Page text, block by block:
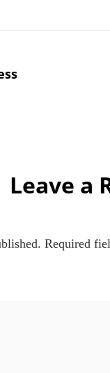
Leave a
Required